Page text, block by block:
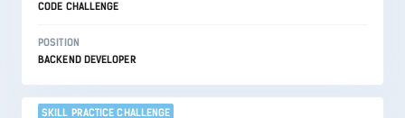
CODE CHALLENGE
POSITION
BACKEND DEVELOPER
SKILL PRACTICE CHALLENGE